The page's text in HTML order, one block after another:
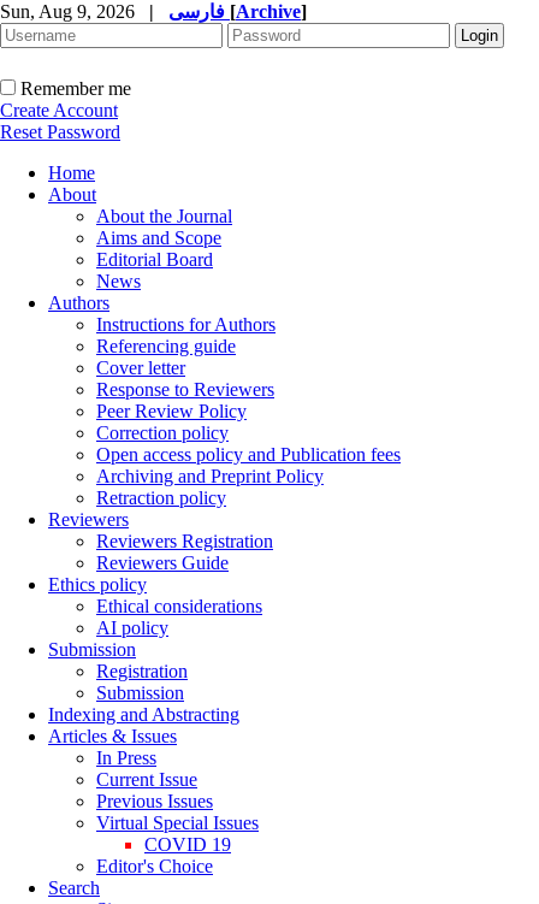
Sun, Aug 9, 2026 | [Archive]
Remember me
Create Account
Reset Password
Home
About
About the Journal
Aims and Scope
Editorial Board
News
Authors
Instructions for Authors
Referencing guide
Cover letter
Response to Reviewers
Peer Review Policy
Correction policy
Open access policy and Publication fees
Archiving and Preprint Policy
Retraction policy
Reviewers
Reviewers Registration
Reviewers Guide
Ethics policy
Ethical considerations
AI policy
Submission
Registration
Submission
Indexing and Abstracting
Articles & Issues
In Press
Current Issue
Previous Issues
Virtual Special Issues
COVID 19
Editor's Choice
Search